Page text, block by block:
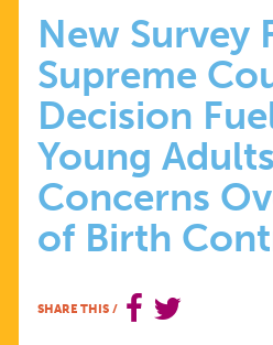
SURVEY
FINDS
SUPREME
COURT
DECISION
FUELING
New Survey
Supreme
Decision
Young
Concerns
of Birth
SHARE THIS /